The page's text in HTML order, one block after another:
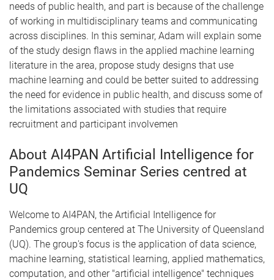
needs of public health, and part is because of the challenge
of working in multidisciplinary teams and communicating
across disciplines. In this seminar, Adam will explain some
of the study design flaws in the applied machine learning
literature in the area, propose study designs that use
machine learning and could be better suited to addressing
the need for evidence in public health, and discuss some of
the limitations associated with studies that require
recruitment and participant involvemen
About AI4PAN Artificial Intelligence for
Pandemics Seminar Series centred at
UQ
Welcome to AI4PAN, the Artificial Intelligence for
Pandemics group centered at The University of Queensland
(UQ). The group's focus is the application of data science,
machine learning, statistical learning, applied mathematics,
computation, and other "artificial intelligence" techniques